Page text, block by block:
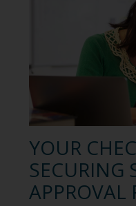
YOUR
SECURING
APPROVAL